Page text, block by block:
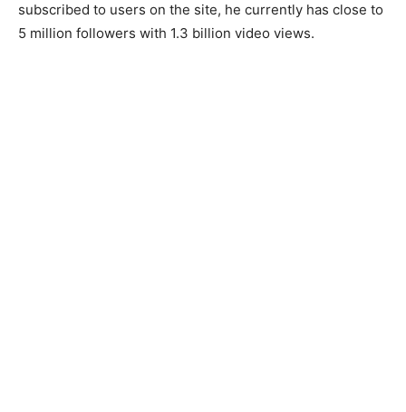
subscribed to users on the site, he currently has close to
5 million followers with 1.3 billion video views.